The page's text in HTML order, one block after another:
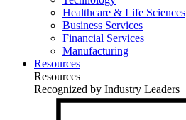
Healthcare & Life Sciences
Business Services
Financial Services
Manufacturing
Resources
Resources
Recognized by Industry Leaders